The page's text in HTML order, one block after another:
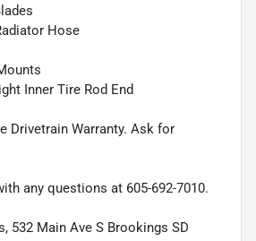
Hose
Inner Tire Rod End
Drivetrain Warranty. Ask for
any questions at 605-692-7010.
532 Main Ave S Brookings SD